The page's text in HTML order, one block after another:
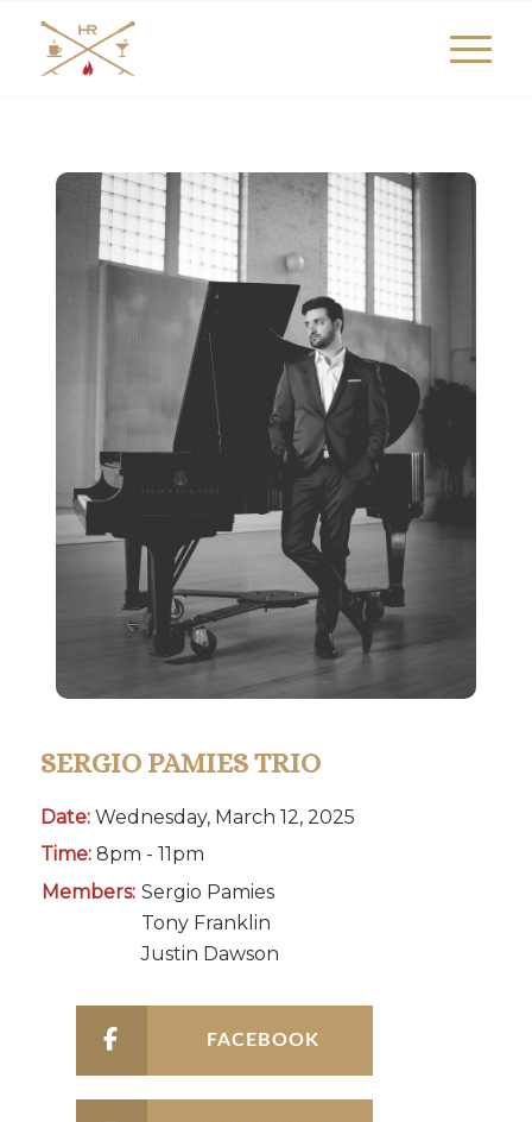
SERGIO PAMIES TRIO
Date:Wednesday, March 12, 2025
Time:8pm - 11pm
Members: Sergio Pamies
Tony Franklin
Justin Dawson
FACEBOOK